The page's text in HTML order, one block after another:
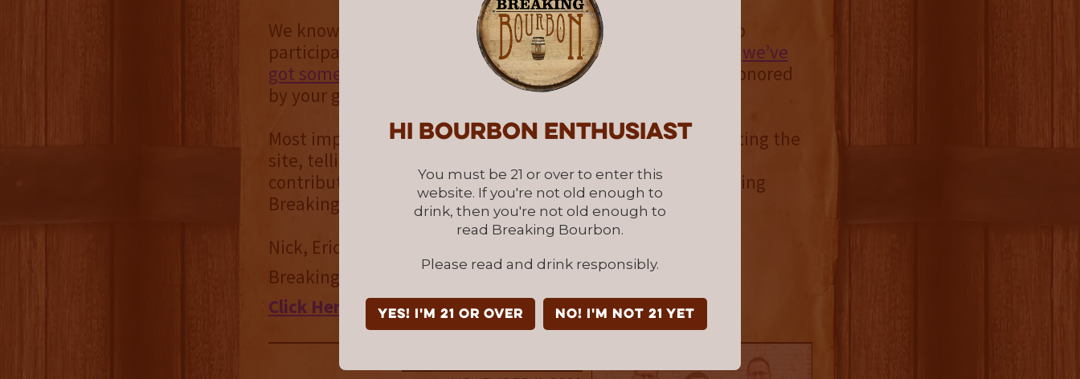
Hi Bourbon enthusiast
You must be 21 or over to enter this
website. If you're not old enough to
drink, then you're not old enough to
read Breaking Bourbon.
Please read and drink responsibly.
YES! I'm 21 or over NO! I'm not 21 yet
We know it’s a huge ask, but if you believe in us and want to
participate in helping make Breaking Bourbon even better, we’ve
got some cool prizes to say thank you, and will be forever honored
by your generosity.
Most importantly, we just want to say that whether it’s visiting the
site, telling others about us, or going above and beyond by
contributing monetarily, thank you for reading and supporting
Breaking Bourbon.
Nick, Eric & Jordan
Breaking Bourbon Co-Founders
Click Here to Learn More